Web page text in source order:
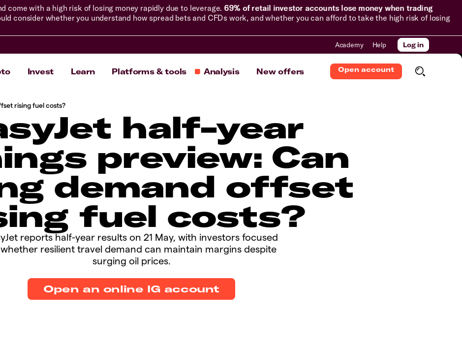
come with a high risk of losing money rapidly due to leverage. 69% of retail investor accounts lose money when trading
consider whether you understand how spread bets and CFDs work, and whether you can afford to take the high risk of losing
Academy Help Log in
Invest Learn Platforms & tools Analysis New offers Open account
rising fuel costs?
half-year
preview: Can
demand offset
fuel costs?
reports half-year results on 21 May, with investors focused
resilient travel demand can maintain margins despite
surging oil prices.​​
Open an online IG account